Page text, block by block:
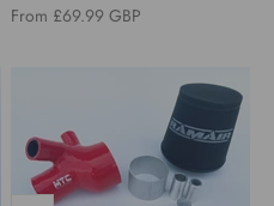
Sale price
From £69.99 GBP